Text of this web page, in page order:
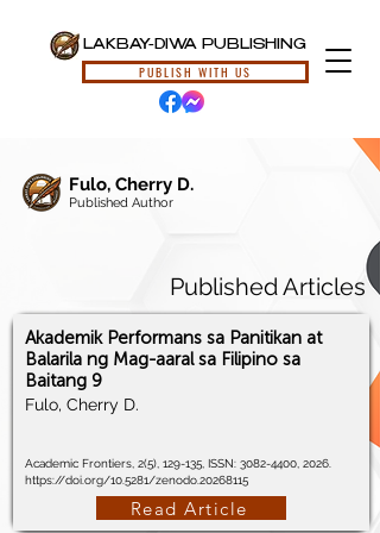
LAKBAY-DIWA PUBLISHING
PUBLISH WITH US
Fulo, Cherry D.
Published Author
Published Articles
Akademik Performans sa Panitikan at
Balarila ng Mag-aaral sa Filipino sa
Baitang 9
Fulo, Cherry D.
Academic Frontiers, 2(5), 129-135, ISSN: 3082-4400 , 2026.
https://doi.org/10.5281/zenodo.20268115
Read Article